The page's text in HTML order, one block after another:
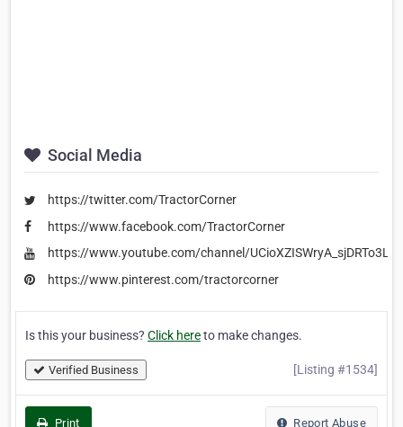
Social Media
https://twitter.com/TractorCorner
https://www.facebook.com/TractorCorner
https://www.youtube.com/channel/
https://www.pinterest.com/tractorcorner
Is this your business? Click hereto make changes.
Verified Business [Listing #1534]
Print Report Abuse